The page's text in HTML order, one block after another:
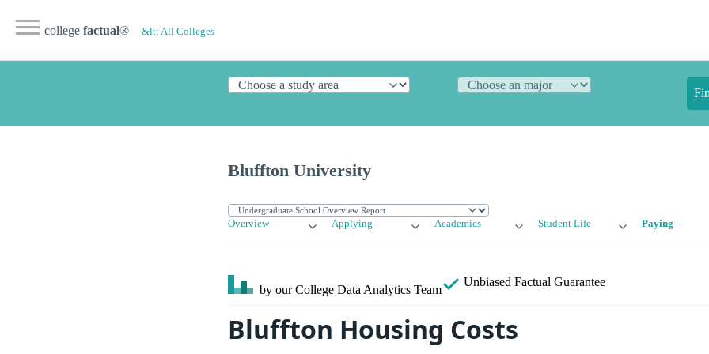
college factual® &lt; All Colleges
Bluffton University
Overview Applying Academics Student Life Paying
by our College Data Analytics Team
Unbiased Factual Guarantee
Bluffton Housing Costs